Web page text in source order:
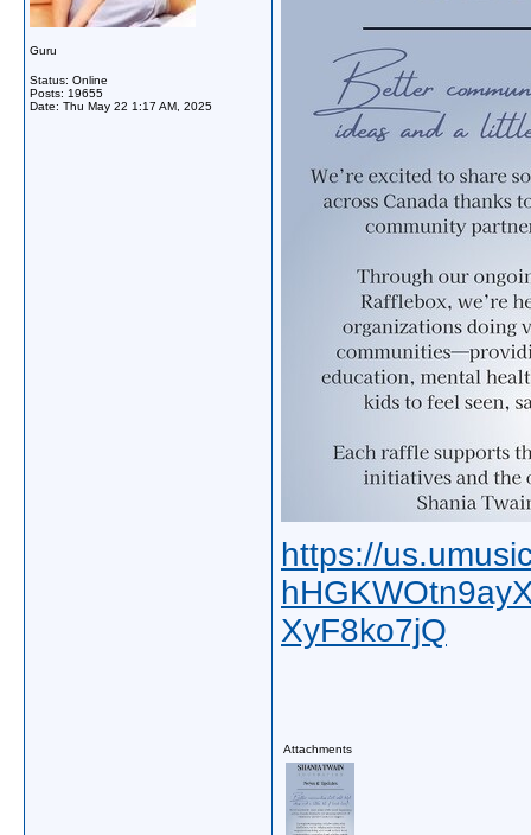
Guru
Status: Online
Posts: 19655
Date: Thu May 22 1:17 AM, 2025
https://
XyF8ko7jQ
Attachments